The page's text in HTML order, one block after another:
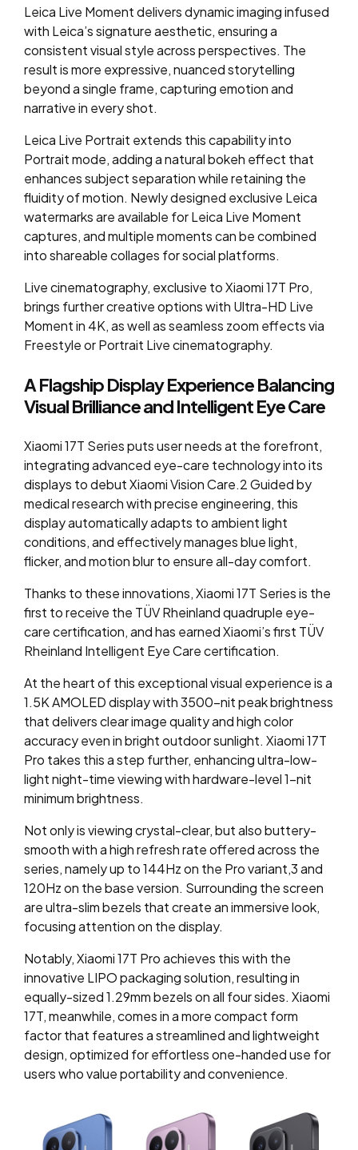
Leica Live Moment delivers dynamic imaging infused
with Leica’s signature aesthetic, ensuring a
consistent visual style across perspectives. The
result is more expressive, nuanced storytelling
beyond a single frame, capturing emotion and
narrative in every shot.
Leica Live Portrait extends this capability into
Portrait mode, adding a natural bokeh effect that
enhances subject separation while retaining the
fluidity of motion. Newly designed exclusive Leica
watermarks are available for Leica Live Moment
captures, and multiple moments can be combined
into shareable collages for social platforms.
Live cinematography, exclusive to Xiaomi 17T Pro,
brings further creative options with Ultra-HD Live
Moment in 4K, as well as seamless zoom effects via
Freestyle or Portrait Live cinematography.
A Flagship Display Experience Balancing
Visual Brilliance and Intelligent Eye Care
Xiaomi 17T Series puts user needs at the forefront,
integrating advanced eye-care technology into its
displays to debut Xiaomi Vision Care.2 Guided by
medical research with precise engineering, this
display automatically adapts to ambient light
conditions, and effectively manages blue light,
flicker, and motion blur to ensure all-day comfort.
Thanks to these innovations, Xiaomi 17T Series is the
first to receive the TÜV Rheinland quadruple eye-
care certification, and has earned Xiaomi’s first TÜV
Rheinland Intelligent Eye Care certification.
At the heart of this exceptional visual experience is a
1.5K AMOLED display with 3500-nit peak brightness
that delivers clear image quality and high color
accuracy even in bright outdoor sunlight. Xiaomi 17T
Pro takes this a step further, enhancing ultra-low-
light night-time viewing with hardware-level 1-nit
minimum brightness.
Not only is viewing crystal-clear, but also buttery-
smooth with a high refresh rate offered across the
series, namely up to 144Hz on the Pro variant,3and
120Hz on the base version. Surrounding the screen
are ultra-slim bezels that create an immersive look,
focusing attention on the display.
Notably, Xiaomi 17T Pro achieves this with the
innovative LIPO packaging solution, resulting in
equally-sized 1.29mm bezels on all four sides. Xiaomi
17T, meanwhile, comes in a more compact form
factor that features a streamlined and lightweight
design, optimized for effortless one-handed use for
users who value portability and convenience.